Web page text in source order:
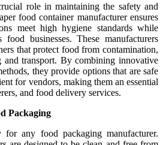
role in maintaining the safety and
food container manufacturer ensures
meet high hygiene standards while
businesses. These manufacturers
that protect food from contamination,
and transport. By combining innovative
they provide options that are safe
for vendors, making them an essential
and food delivery services.
Packaging
any food packaging manufacturer.